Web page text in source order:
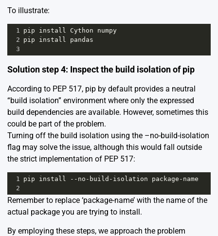
To illustrate:
1 pip install Cython
numpy
2 pip install
pandas
3
Solution step 4: Inspect the build isolation of pip
According to PEP 517, pip by default provides a neutral
“build isolation” environment where only the expressed
build dependencies are available. However, sometimes this
could be part of the problem.
Turning off the build isolation using the –no-build-isolation
flag may solve the issue, although this would fall outside
the strict implementation of PEP 517:
1 pip install -- no - build - isolation package - name
2
Remember to replace ‘package-name’ with the name of the
actual package you are trying to install.
By employing these steps, we approach the problem